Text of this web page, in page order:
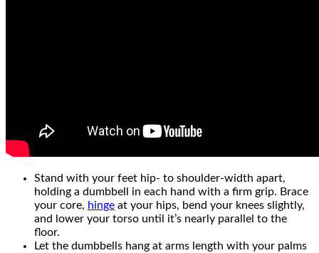
Stand with your feet hip- to shoulder-width apart,
holding a dumbbell in each hand with a firm grip. Brace
your core, hinge at your hips, bend your knees slightly,
and lower your torso until it’s nearly parallel to the
floor.
Let the dumbbells hang at arms length with your palms